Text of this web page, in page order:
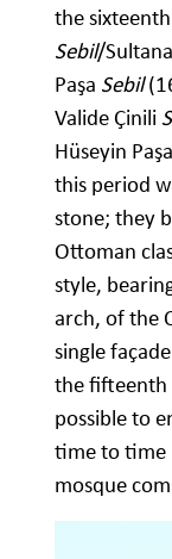
the
Sebil/
Paşa Sebil
Valide Çinili
Hüseyin Paşa
this period
stone; they
Ottoman
style,
arch, of the
single
the fifteenth
possible to
time to time
mosque